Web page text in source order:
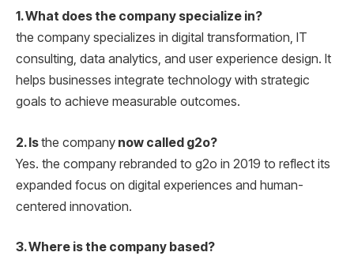
1. What does the company specialize in?
the company specializes in digital transformation, IT
consulting, data analytics, and user experience design. It
helps businesses integrate technology with strategic
goals to achieve measurable outcomes.
2. Isthe company now called g2o?
Yes. the company rebranded to g2o in 2019 to reflect its
expanded focus on digital experiences and human-
centered innovation.
3. Where is the company based?